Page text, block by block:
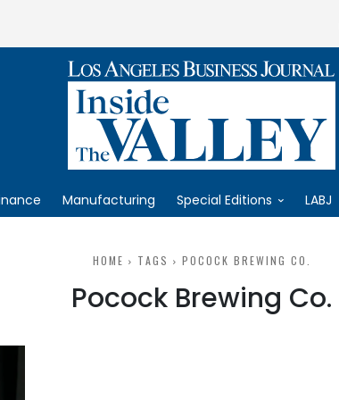
Manufacturing Special Editions LABJ
HOME TAGS POCOCK BREWING CO.
Pocock Brewing Co.